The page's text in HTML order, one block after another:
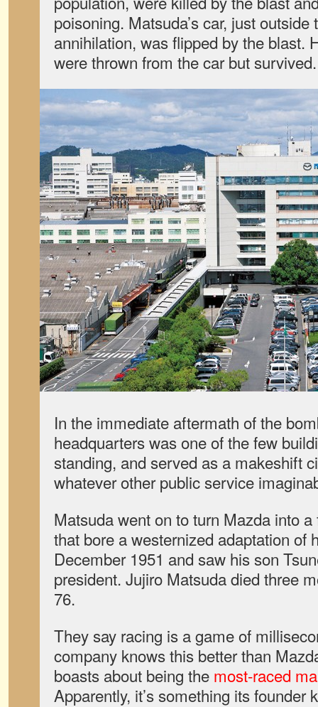
poisoning. Matsuda’s car, just
annihilation, was flipped by the blast.
were thrown from the car but survived.
In the immediate aftermath of the
headquarters was one of the few
standing, and served as a makeshift
whatever other public service
Matsuda went on to turn Mazda into
that bore a westernized adaptation of
December 1951 and saw his son
president. Jujiro Matsuda died three
76.
They say racing is a game of
company knows this better than
boasts about being the most-raced
Apparently, it’s something its founder